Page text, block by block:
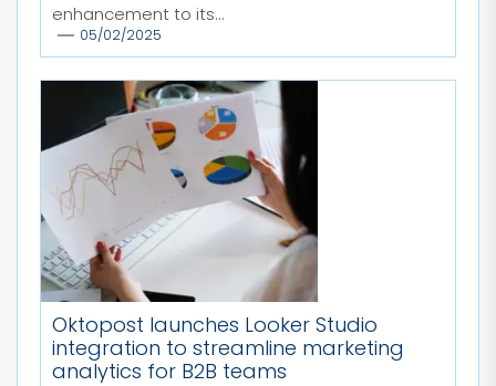
enhancement to its...
05/02/2025
Oktopost launches Looker Studio
integration to streamline marketing
analytics for B2B teams